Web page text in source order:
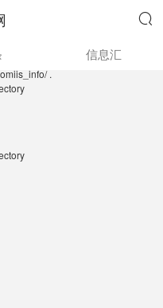

write to cache files, please check
.
信息汇